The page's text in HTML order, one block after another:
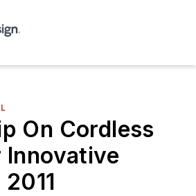
On Cordless
Innovative